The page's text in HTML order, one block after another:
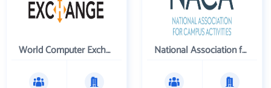
World Computer Exchange Inc National Association for Campus Activities